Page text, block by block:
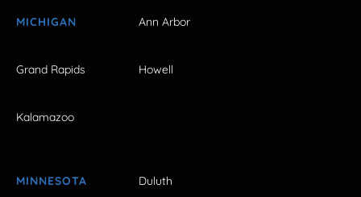
MICHIGAN Ann Arbor
Grand Rapids Howell
Kalamazoo
MINNESOTA Duluth